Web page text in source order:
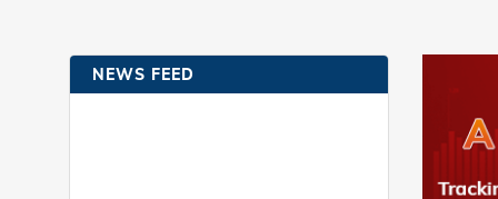
NEWS FEED